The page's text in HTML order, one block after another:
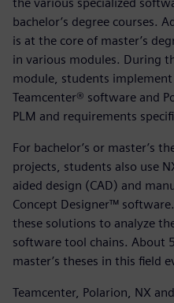
the various specialized
bachelor’s degree courses.
is at the core of master’s
in various modules. During
module, students
Teamcenter® software and
PLM and requirements
For bachelor’s or master’s
projects, students also use
aided design (CAD) and
Concept Designer™
these solutions to analyze
software tool chains. About
master’s theses in this field
Teamcenter, Polarion, NX